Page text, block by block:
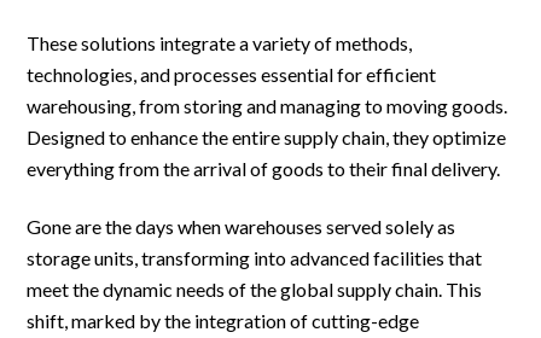
These solutions integrate a variety of methods,
technologies, and processes essential for efficient
warehousing, from storing and managing to moving goods.
Designed to enhance the entire supply chain, they optimize
everything from the arrival of goods to their final delivery.
Gone are the days when warehouses served solely as
storage units, transforming into advanced facilities that
meet the dynamic needs of the global supply chain. This
shift, marked by the integration of cutting-edge